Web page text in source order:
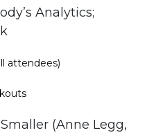
Analytics;
attendees)
(Anne Legg,